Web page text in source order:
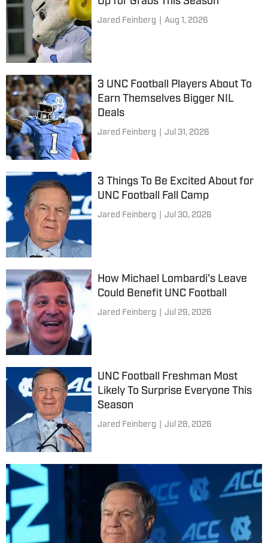
Jared Feinberg Aug 1, 2026
3 UNC Football Players About To
Earn Themselves Bigger NIL
Deals
Jared Feinberg Jul 31, 2026
3 Things To Be Excited About for
UNC Football Fall Camp
Jared Feinberg Jul 30, 2026
How Michael Lombardi's Leave
Could Benefit UNC Football
Jared Feinberg Jul 29, 2026
UNC Football Freshman Most
Likely To Surprise Everyone This
Season
Jared Feinberg Jul 28, 2026